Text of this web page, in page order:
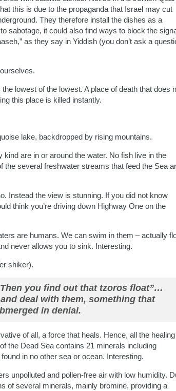
this is due to the propaganda that Israel may cut
They therefore install the dishes as a
sabotage, it could also find ways to block the
as they say in Yiddish (you don’t ask a
lowest of the lowest. A place of death that does
this place is killed instantly.
lake, backdropped by rising mountains.
are in or around the water. No fish live in the
the several freshwater streams that feed the Sea
Instead the view is stunning. If you did not know
think you’re driving down Highway One on the
are humans. We can swim in them – actually
never allows you to sink. Interesting.
shiker).
you find out that tzoros float”…
deal with them, something that
in denial.
of all, a force that heals. Hence, all the healing
the Dead Sea contains 21 minerals including
in no other sea or ocean. Interesting.
unpolluted and pollen-free air with low humidity.
of several minerals, mainly bromine, providing a